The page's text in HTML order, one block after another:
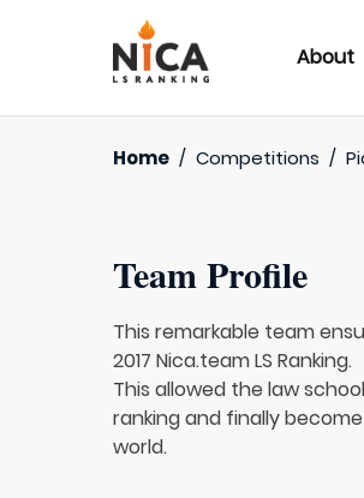
About
Home / Competitions /
Team Profile
This remarkable team
2017 Nica.team LS Ranking.
This allowed the law
ranking and finally
world.